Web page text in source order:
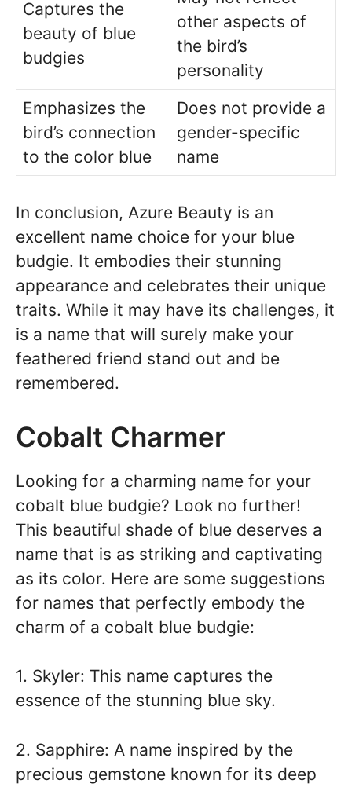
Captures the
beauty of blue
budgies
other aspects of
the bird’s
personality
Emphasizes the
bird’s connection
to the color blue
Does not provide a
gender-specific
name
In conclusion, Azure Beauty is an
excellent name choice for your blue
budgie. It embodies their stunning
appearance and celebrates their unique
traits. While it may have its challenges, it
is a name that will surely make your
feathered friend stand out and be
remembered.
Cobalt Charmer
Looking for a charming name for your
cobalt blue budgie? Look no further!
This beautiful shade of blue deserves a
name that is as striking and captivating
as its color. Here are some suggestions
for names that perfectly embody the
charm of a cobalt blue budgie:
1. Skyler: This name captures the
essence of the stunning blue sky.
2. Sapphire: A name inspired by the
precious gemstone known for its deep